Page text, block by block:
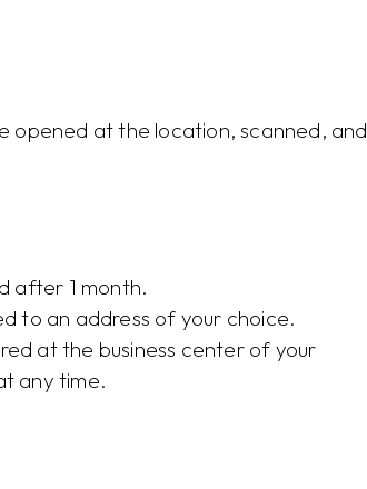
opened at the location, scanned, and
after 1 month.
to an address of your choice.
at the business center of your
any time.